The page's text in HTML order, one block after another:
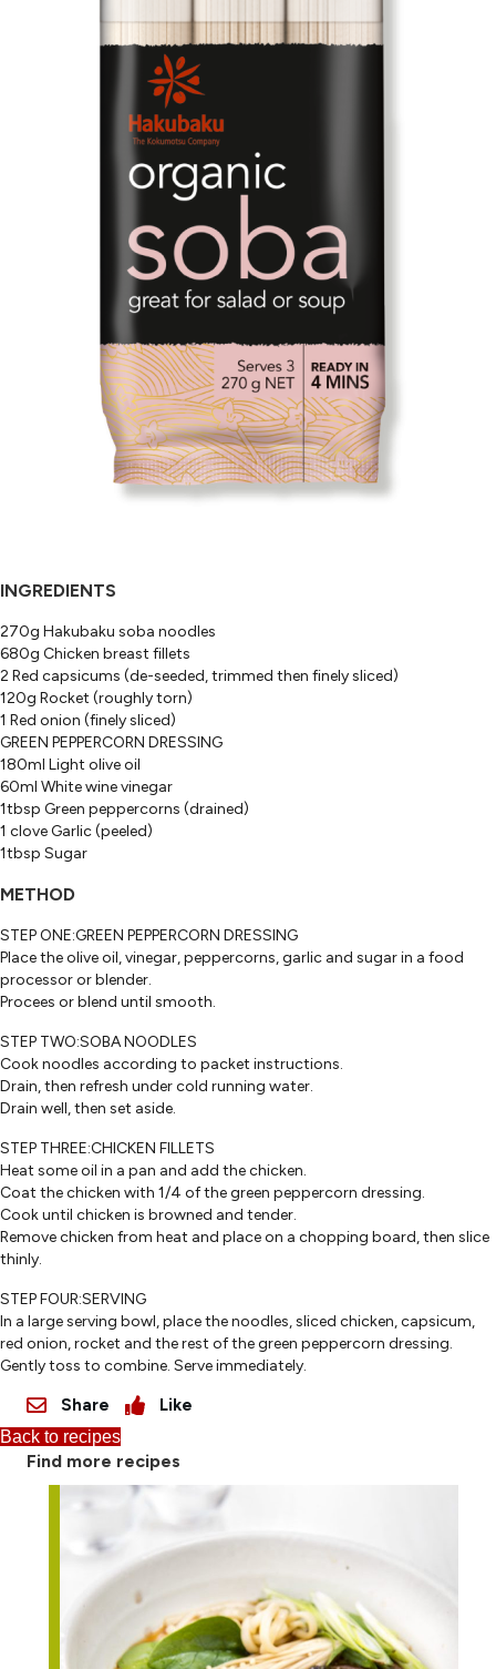
INGREDIENTS
270g Hakubaku soba noodles
680g Chicken breast fillets
2 Red capsicums (de-seeded, trimmed then finely sliced)
120g Rocket (roughly torn)
1 Red onion (finely sliced)
GREEN PEPPERCORN DRESSING
180ml Light olive oil
60ml White wine vinegar
1tbsp Green peppercorns (drained)
1 clove Garlic (peeled)
1tbsp Sugar
METHOD
STEP ONE:GREEN PEPPERCORN DRESSING
Place the olive oil, vinegar, peppercorns, garlic and sugar in a food
processor or blender.
Procees or blend until smooth.
STEP TWO:SOBA NOODLES
Cook noodles according to packet instructions.
Drain, then refresh under cold running water.
Drain well, then set aside.
STEP THREE:CHICKEN FILLETS
Heat some oil in a pan and add the chicken.
Coat the chicken with 1/4 of the green peppercorn dressing.
Cook until chicken is browned and tender.
Remove chicken from heat and place on a chopping board, then slice
thinly.
STEP FOUR:SERVING
In a large serving bowl, place the noodles, sliced chicken, capsicum,
red onion, rocket and the rest of the green peppercorn dressing.
Gently toss to combine. Serve immediately.
Share Like
Back to recipes
Find more recipes